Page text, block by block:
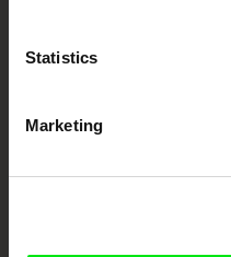
Statistics
Marketing